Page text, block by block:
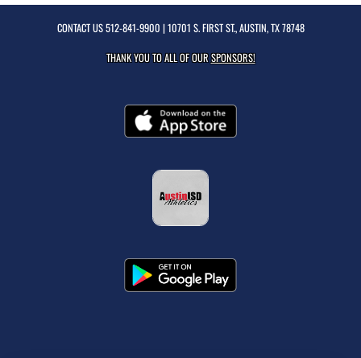
CONTACT US512-841-9900 | 10701 S. FIRST ST., AUSTIN, TX 78748
THANK YOU TO ALL OF OURSPONSORS!